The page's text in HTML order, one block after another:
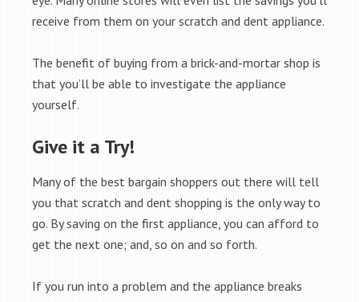
receive from them on your scratch and dent appliance.
The benefit of buying from a brick-and-mortar shop is
that you’ll be able to investigate the appliance
yourself.
Give it a Try!
Many of the best bargain shoppers out there will tell
you that scratch and dent shopping is the only way to
go. By saving on the first appliance, you can afford to
get the next one; and, so on and so forth.
If you run into a problem and the appliance breaks